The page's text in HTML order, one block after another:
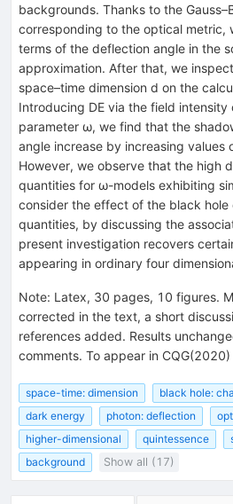
backgrounds. Thanks to the
corresponding to the optical metric,
terms of the deflection angle in the
approximation. After that, we
space–time dimension d on the
Introducing DE via the field
parameter ω, we find that the
angle increase by increasing values
However, we observe that the high
quantities for ω-models exhibiting
consider the effect of the black
quantities, by discussing the
present investigation recovers
appearing in ordinary four
Note: Latex, 30 pages, 10 figures.
corrected in the text, a short
references added. Results
comments. To appear in CQG(2020)
space-time: dimension black hole:
dark energy
photon: deflection
higher-dimensional
quintessence
background
Show all (17)